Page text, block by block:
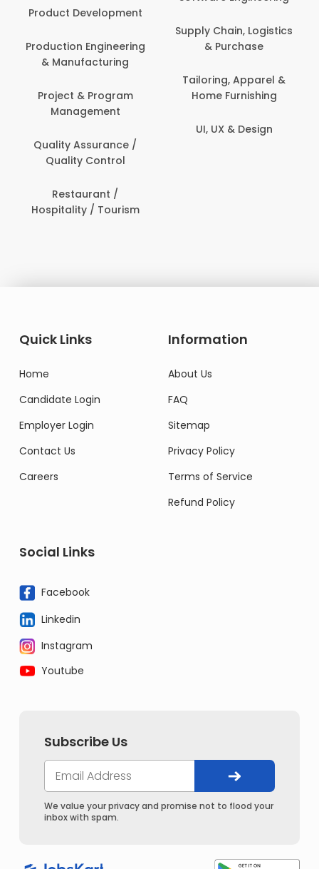
Development
Engineering
& Program
Assurance /
Control
/ Tourism
Supply Chain, Logistics
& Purchase
Tailoring, Apparel &
Home Furnishing
UI, UX & Design
Quick Links
Home
Candidate Login
Employer Login
Contact Us
Careers
Information
About Us
FAQ
Sitemap
Privacy Policy
Terms of Service
Refund Policy
Social Links
Facebook
Linkedin
Instagram
Youtube
Subscribe Us
We value your privacy and promise not to flood your
inbox with spam.